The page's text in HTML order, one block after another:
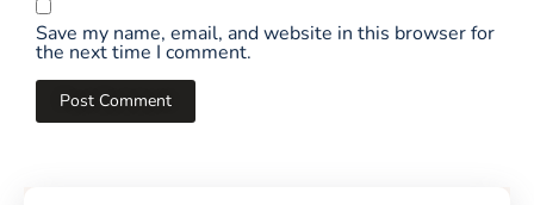
Save my name, email, and website in this browser for
the next time I comment.